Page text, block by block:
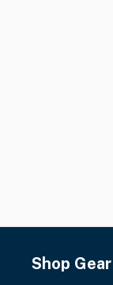
Shop Gear